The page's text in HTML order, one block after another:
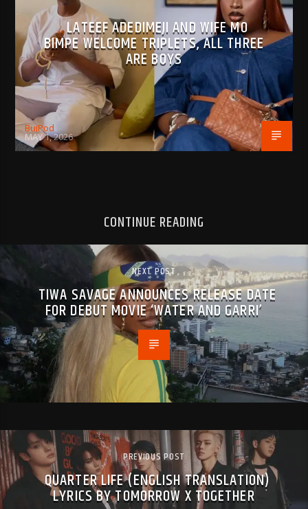
LATEEF ADEDIMEJI AND WIFE MO
BIMPE WELCOME TRIPLETS, ALL THREE
ARE BOYS
BujPod
MAY 1, 2026
CONTINUE READING
NEXT POST
TIWA SAVAGE ANNOUNCES RELEASE DATE
FOR DEBUT MOVIE ‘WATER AND GARRI’
PREVIOUS POST
QUARTER LIFE (ENGLISH TRANSLATION)
LYRICS BY TOMORROW X TOGETHER